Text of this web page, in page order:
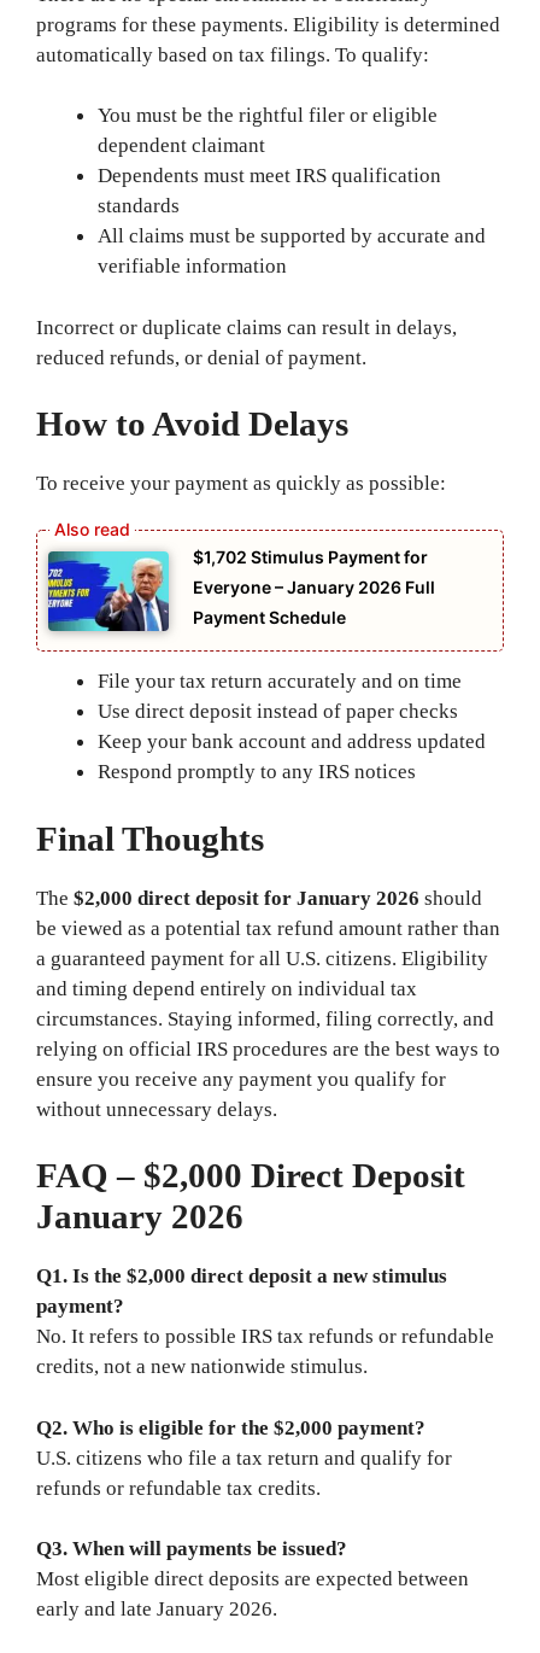
programs for these payments. Eligibility is determined
automatically based on tax filings. To qualify:
You must be the rightful filer or eligible
dependent claimant
Dependents must meet IRS qualification
standards
All claims must be supported by accurate and
verifiable information
Incorrect or duplicate claims can result in delays,
reduced refunds, or denial of payment.
How to Avoid Delays
To receive your payment as quickly as possible:
$1,702 Stimulus Payment for
Everyone – January 2026 Full
Payment Schedule
File your tax return accurately and on time
Use direct deposit instead of paper checks
Keep your bank account and address updated
Respond promptly to any IRS notices
Final Thoughts
The $2,000 direct deposit for January 2026 should
be viewed as a potential tax refund amount rather than
a guaranteed payment for all U.S. citizens. Eligibility
and timing depend entirely on individual tax
circumstances. Staying informed, filing correctly, and
relying on official IRS procedures are the best ways to
ensure you receive any payment you qualify for
without unnecessary delays.
FAQ – $2,000 Direct Deposit
January 2026
Q1. Is the $2,000 direct deposit a new stimulus
payment?
No. It refers to possible IRS tax refunds or refundable
credits, not a new nationwide stimulus.
Q2. Who is eligible for the $2,000 payment?
U.S. citizens who file a tax return and qualify for
refunds or refundable tax credits.
Q3. When will payments be issued?
Most eligible direct deposits are expected between
early and late January 2026.